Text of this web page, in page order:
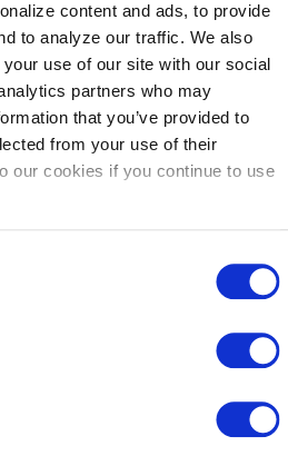
content and ads, to provide
to analyze our traffic. We also
use of our site with our social
partners who may
that you’ve provided to
from your use of their
our cookies if you continue to use